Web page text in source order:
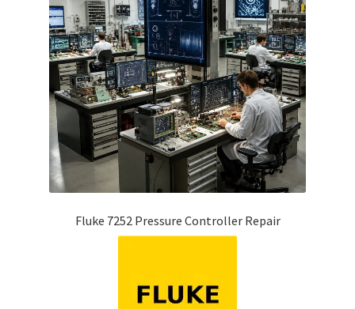
Fluke 7252 Pressure Controller Repair